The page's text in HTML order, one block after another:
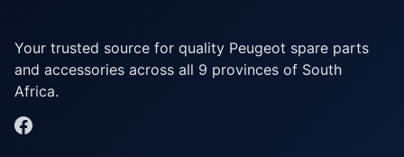
Your trusted source for quality Peugeot spare parts
and accessories across all 9 provinces of South
Africa.